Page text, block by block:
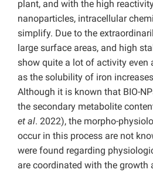
plant, and with the high
nanoparticles, intracellular
simplify. Due to the
large surface areas, and high
show quite a lot of activity even
as the solubility of iron
Although it is known that BIO-
the secondary metabolite
et al. 2022), the morpho-
occur in this process are not
were found regarding
are coordinated with the growth